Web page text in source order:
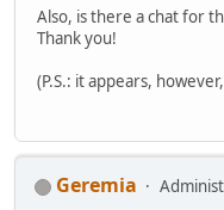
Also, is there a chat for
Thank you!
(P.S.: it appears,
Geremia